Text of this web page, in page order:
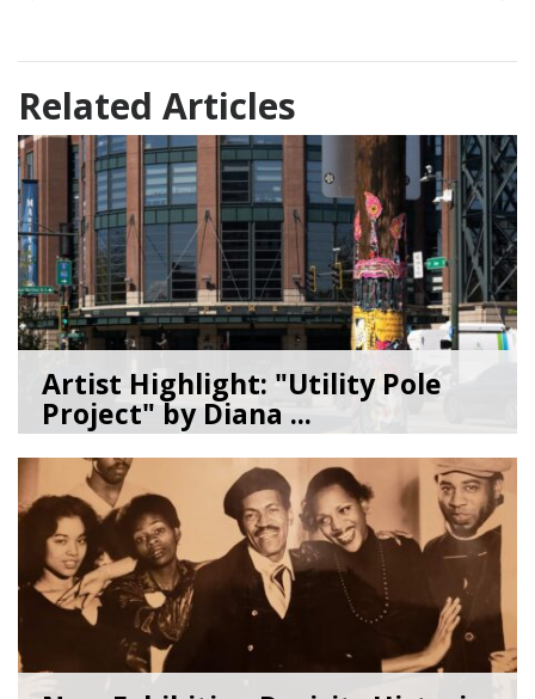
Related Articles
Artist Highlight: "Utility Pole
Project" by Diana ...
08/05/26byArt Beat